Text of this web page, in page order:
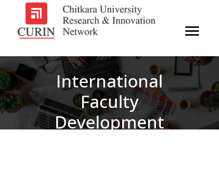
International
Faculty
Development